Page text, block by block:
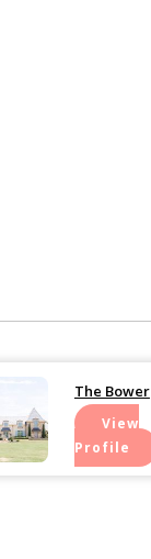
The Bower
View
Profile